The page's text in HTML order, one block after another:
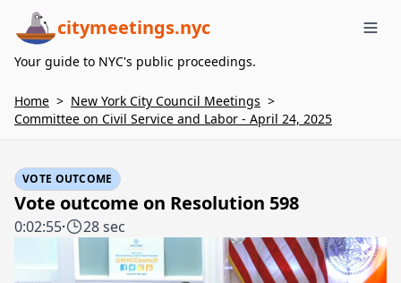
citymeetings.nyc
Your guide to NYC's public proceedings.
Home > New York City Council Meetings >
Committee on Civil Service and Labor - April 24, 2025
VOTE OUTCOME
Vote outcome on Resolution 598
0:02:55· 28 sec